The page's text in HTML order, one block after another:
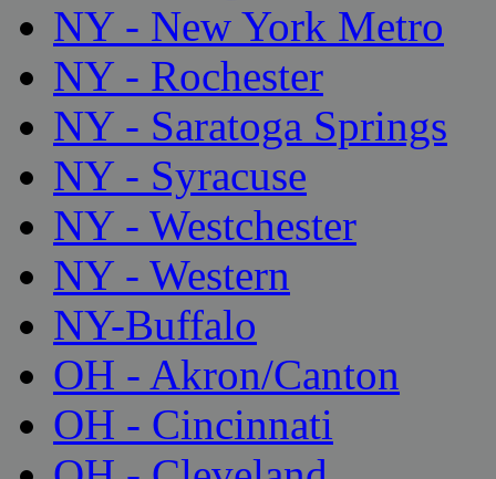
NY - New York Metro
NY - Rochester
NY - Saratoga Springs
NY - Syracuse
NY - Westchester
NY - Western
NY-Buffalo
OH - Akron/Canton
OH - Cincinnati